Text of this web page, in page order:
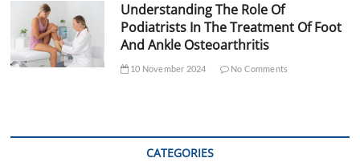
Understanding The Role Of
Podiatrists In The Treatment Of Foot
And Ankle Osteoarthritis
10 November 2024 No Comments
CATEGORIES